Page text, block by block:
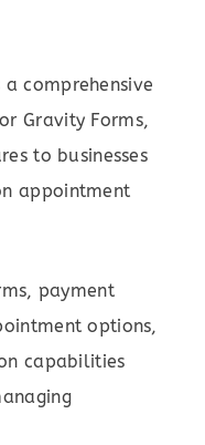
comprehensive
Gravity Forms,
to businesses
appointment
payment
options,
capabilities